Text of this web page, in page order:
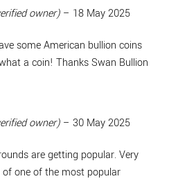
owner) – 18 May 2025
some American bullion coins
a coin! Thanks Swan Bullion
owner) – 30 May 2025
are getting popular. Very
one of the most popular